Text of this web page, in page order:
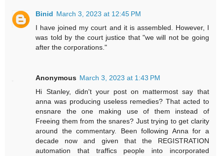
Binid March 3, 2023 at 12:45 PM
I have joined my court and it is assembled. However, I
was told by the court justice that "we will not be going
after the corporations."
Anonymous March 3, 2023 at 1:43 PM
Hi Stanley, didn't your post on mattermost say that
anna was producing useless remedies? That acted to
ensnare the one making use of them instead of
Freeing them from the snares? Just trying to get clarity
around the commentary. Been following Anna for a
decade now and given that the REGISTRATION
automation that traffics people into incorporated